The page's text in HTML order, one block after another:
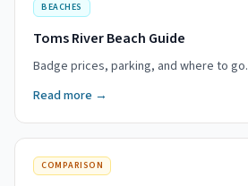
BEACHES
Toms River Beach Guide
Badge prices, parking, and where to go.
Read more →
COMPARISON